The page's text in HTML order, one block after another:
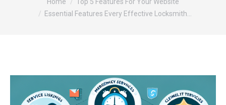
Essential Features Every Effective Locksmith…